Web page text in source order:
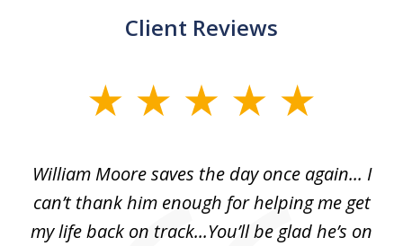
Client Reviews
William Moore saves the day once again... I
can’t thank him enough for helping me get
my life back on track...You’ll be glad he’s on